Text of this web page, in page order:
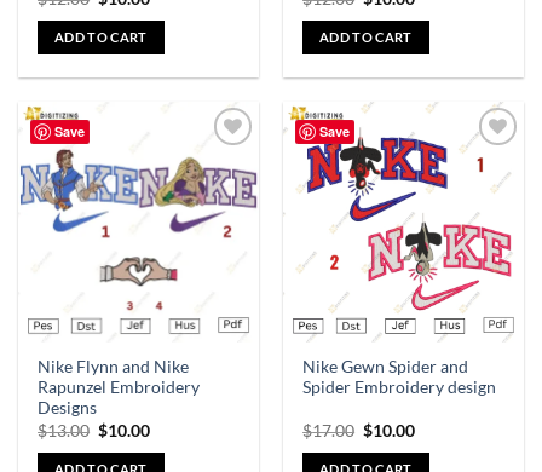
ADD TO CART ADD TO CART
Save
wishlist
Nike Flynn and Nike
Rapunzel Embroidery
Designs
$13.00 $10.00
ADD TO CART
Save
Add to
wishlist
Nike Gewn Spider and
Spider Embroidery design
$17.00 $10.00
ADD TO CART